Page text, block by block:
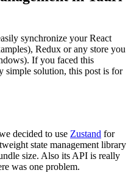
synchronize your React
Redux or any store you
If you faced this
simple solution, this post is for
decided to use Zustand for
state management library
size. Also its API is really
was one problem.